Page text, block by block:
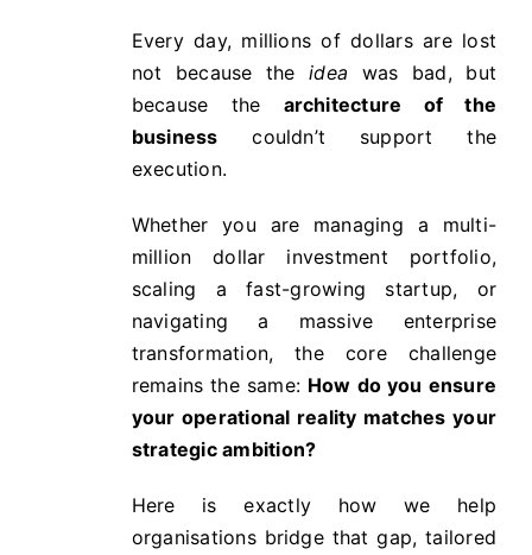
Every day, millions of dollars are lost
not because theidea was bad, but
because the architecture of the
business couldn’t support the
execution.
Whether you are managing a multi-
million dollar investment portfolio,
scaling a fast-growing startup, or
navigating a massive enterprise
transformation, the core challenge
remains the same: How do you ensure
your operational reality matches your
strategic ambition?
Here is exactly how we help
organisations bridge that gap, tailored